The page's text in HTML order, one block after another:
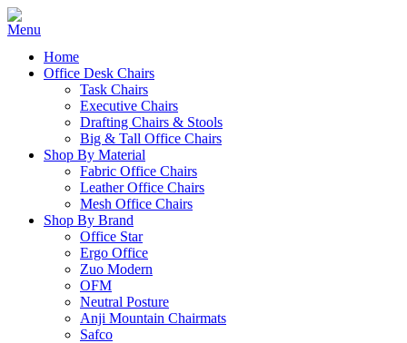
Home
Office Desk Chairs
Task Chairs
Executive Chairs
Drafting Chairs & Stools
Big & Tall Office Chairs
Shop By Material
Fabric Office Chairs
Leather Office Chairs
Mesh Office Chairs
Shop By Brand
Office Star
Ergo Office
Zuo Modern
OFM
Neutral Posture
Anji Mountain Chairmats
Safco